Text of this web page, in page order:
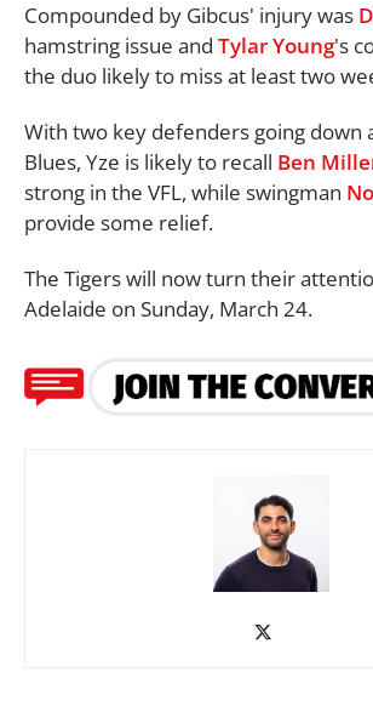
Compounded by Gibcus' injury was
hamstring issue and Tylar Young's
the duo likely to miss at least two
With two key defenders going down
Blues, Yze is likely to recall Ben
strong in the VFL, while swingman
provide some relief.
The Tigers will now turn their
Adelaide on Sunday, March 24.